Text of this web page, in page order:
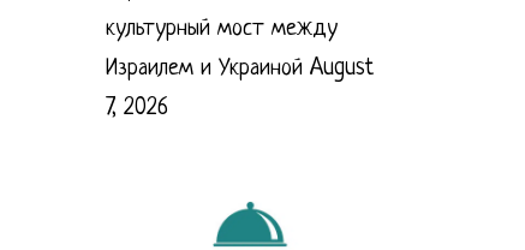
культурный мост между
Израилем и Украиной August
7, 2026